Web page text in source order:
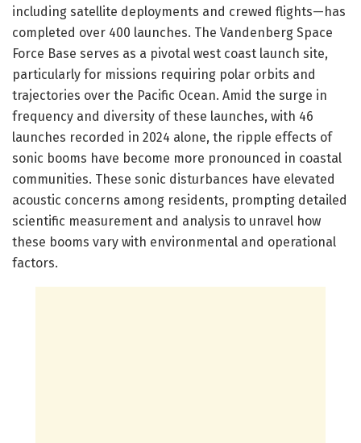
including satellite deployments and crewed flights—has
completed over 400 launches. The Vandenberg Space
Force Base serves as a pivotal west coast launch site,
particularly for missions requiring polar orbits and
trajectories over the Pacific Ocean. Amid the surge in
frequency and diversity of these launches, with 46
launches recorded in 2024 alone, the ripple effects of
sonic booms have become more pronounced in coastal
communities. These sonic disturbances have elevated
acoustic concerns among residents, prompting detailed
scientific measurement and analysis to unravel how
these booms vary with environmental and operational
factors.